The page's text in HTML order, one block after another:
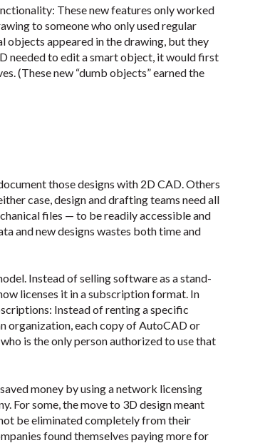
These new features only worked
to someone who only used regular
objects appeared in the drawing, but they
needed to edit a smart object, it would first
(These new “dumb objects” earned the
those designs with 2D CAD. Others
case, design and drafting teams need all
files — to be readily accessible and
and new designs wastes both time and
Instead of selling software as a stand-
licenses it in a subscription format. In
Instead of renting a specific
organization, each copy of AutoCAD or
is the only person authorized to use that
money by using a network licensing
For some, the move to 3D design meant
be eliminated completely from their
found themselves paying more for